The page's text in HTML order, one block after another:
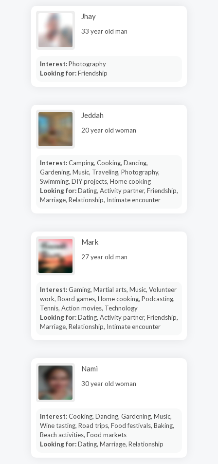
Jhay
33 year old man
Interest:Photography
Looking for:Friendship
Jeddah
20 year old woman
Interest:Camping, Cooking, Dancing,
Gardening, Music, Traveling, Photography,
Swimming, DIY projects, Home cooking
Looking for:Dating, Activity partner, Friendship,
Marriage, Relationship, Intimate encounter
Mark
27 year old man
Interest:Gaming, Martial arts, Music, Volunteer
work, Board games, Home cooking, Podcasting,
Tennis, Action movies, Technology
Looking for:Dating, Activity partner, Friendship,
Marriage, Relationship, Intimate encounter
Nami
30 year old woman
Interest:Cooking, Dancing, Gardening, Music,
Wine tasting, Road trips, Food festivals, Baking,
Beach activities, Food markets
Looking for:Dating, Marriage, Relationship